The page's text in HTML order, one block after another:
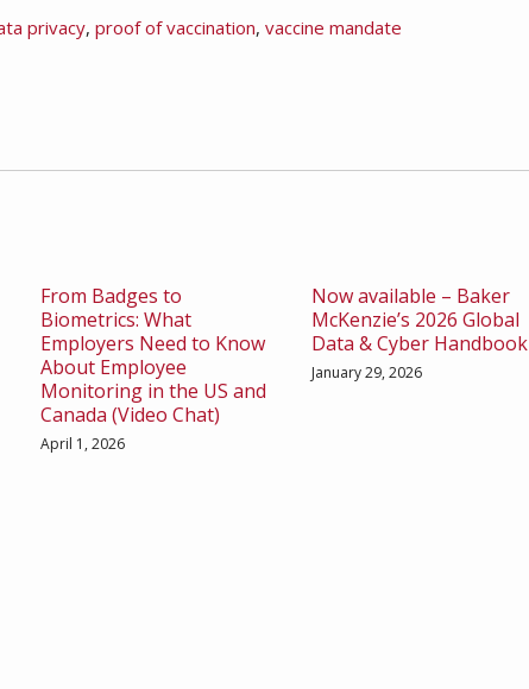
privacy, proof of vaccination, vaccine mandate
From Badges to
Biometrics: What
Employers Need to Know
About Employee
Monitoring in the US and
Canada (Video Chat)
April 1, 2026
Now available – Baker
McKenzie’s 2026 Global
Data & Cyber Handbook
January 29, 2026